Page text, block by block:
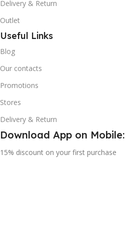
Delivery & Return
Outlet
Useful Links
Blog
Our contacts
Promotions
Stores
Delivery & Return
Download App on Mobile:
15% discount on your first purchase